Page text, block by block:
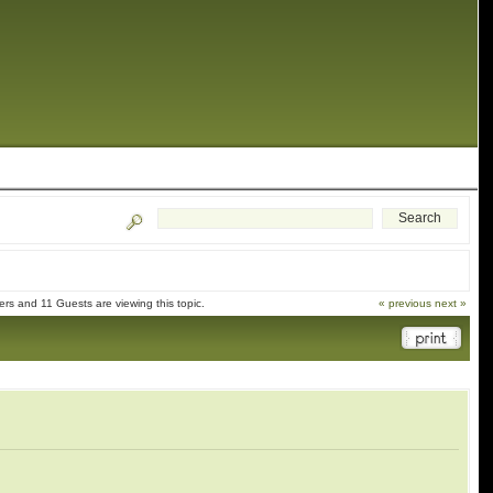
and 11 Guests are viewing this topic. « previous next »